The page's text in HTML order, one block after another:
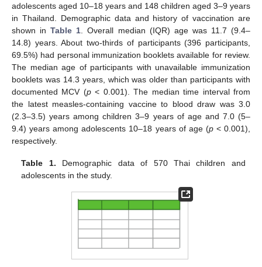
adolescents aged 10–18 years and 148 children aged 3–9 years
in Thailand. Demographic data and history of vaccination are
shown inTable 1 . Overall median (IQR) age was 11.7 (9.4–
14.8) years. About two-thirds of participants (396 participants,
69.5%) had personal immunization booklets available for review.
The median age of participants with unavailable immunization
booklets was 14.3 years, which was older than participants with
documented MCV (p< 0.001). The median time interval from
the latest measles-containing vaccine to blood draw was 3.0
(2.3–3.5) years among children 3–9 years of age and 7.0 (5–
9.4) years among adolescents 10–18 years of age (p< 0.001),
respectively.
Table 1. Demographic data of 570 Thai children and
adolescents in the study.